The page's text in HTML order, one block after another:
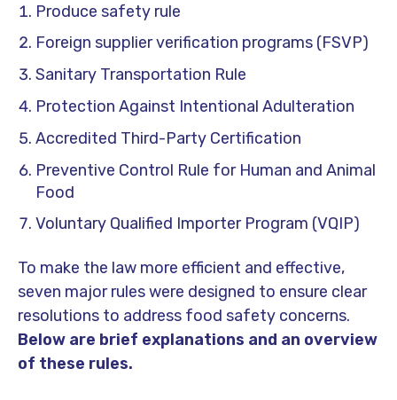
Produce safety rule
Foreign supplier verification programs (FSVP)
Sanitary Transportation Rule
Protection Against Intentional Adulteration
Accredited Third-Party Certification
Preventive Control Rule for Human and Animal
Food
Voluntary Qualified Importer Program (VQIP)
To make the law more efficient and effective,
seven major rules were designed to ensure clear
resolutions to address food safety concerns.
Below are brief explanations and an overview
of these rules.